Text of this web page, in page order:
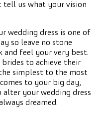
tell us what your vision
wedding dress is one of
so leave no stone
and feel your very best.
to achieve their
simplest to the most
to your big day,
alter your wedding dress
dreamed.